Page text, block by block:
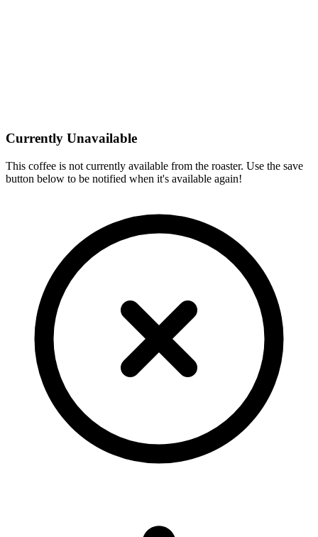
Currently Unavailable
This coffee is not currently available from the roaster. Use the save
button below to be notified when it's available again!